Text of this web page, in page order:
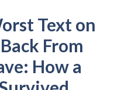
Text on
From
How a